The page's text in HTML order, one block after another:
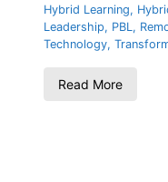
Hybrid Learning,
Leadership, PBL,
Technology,
Read More